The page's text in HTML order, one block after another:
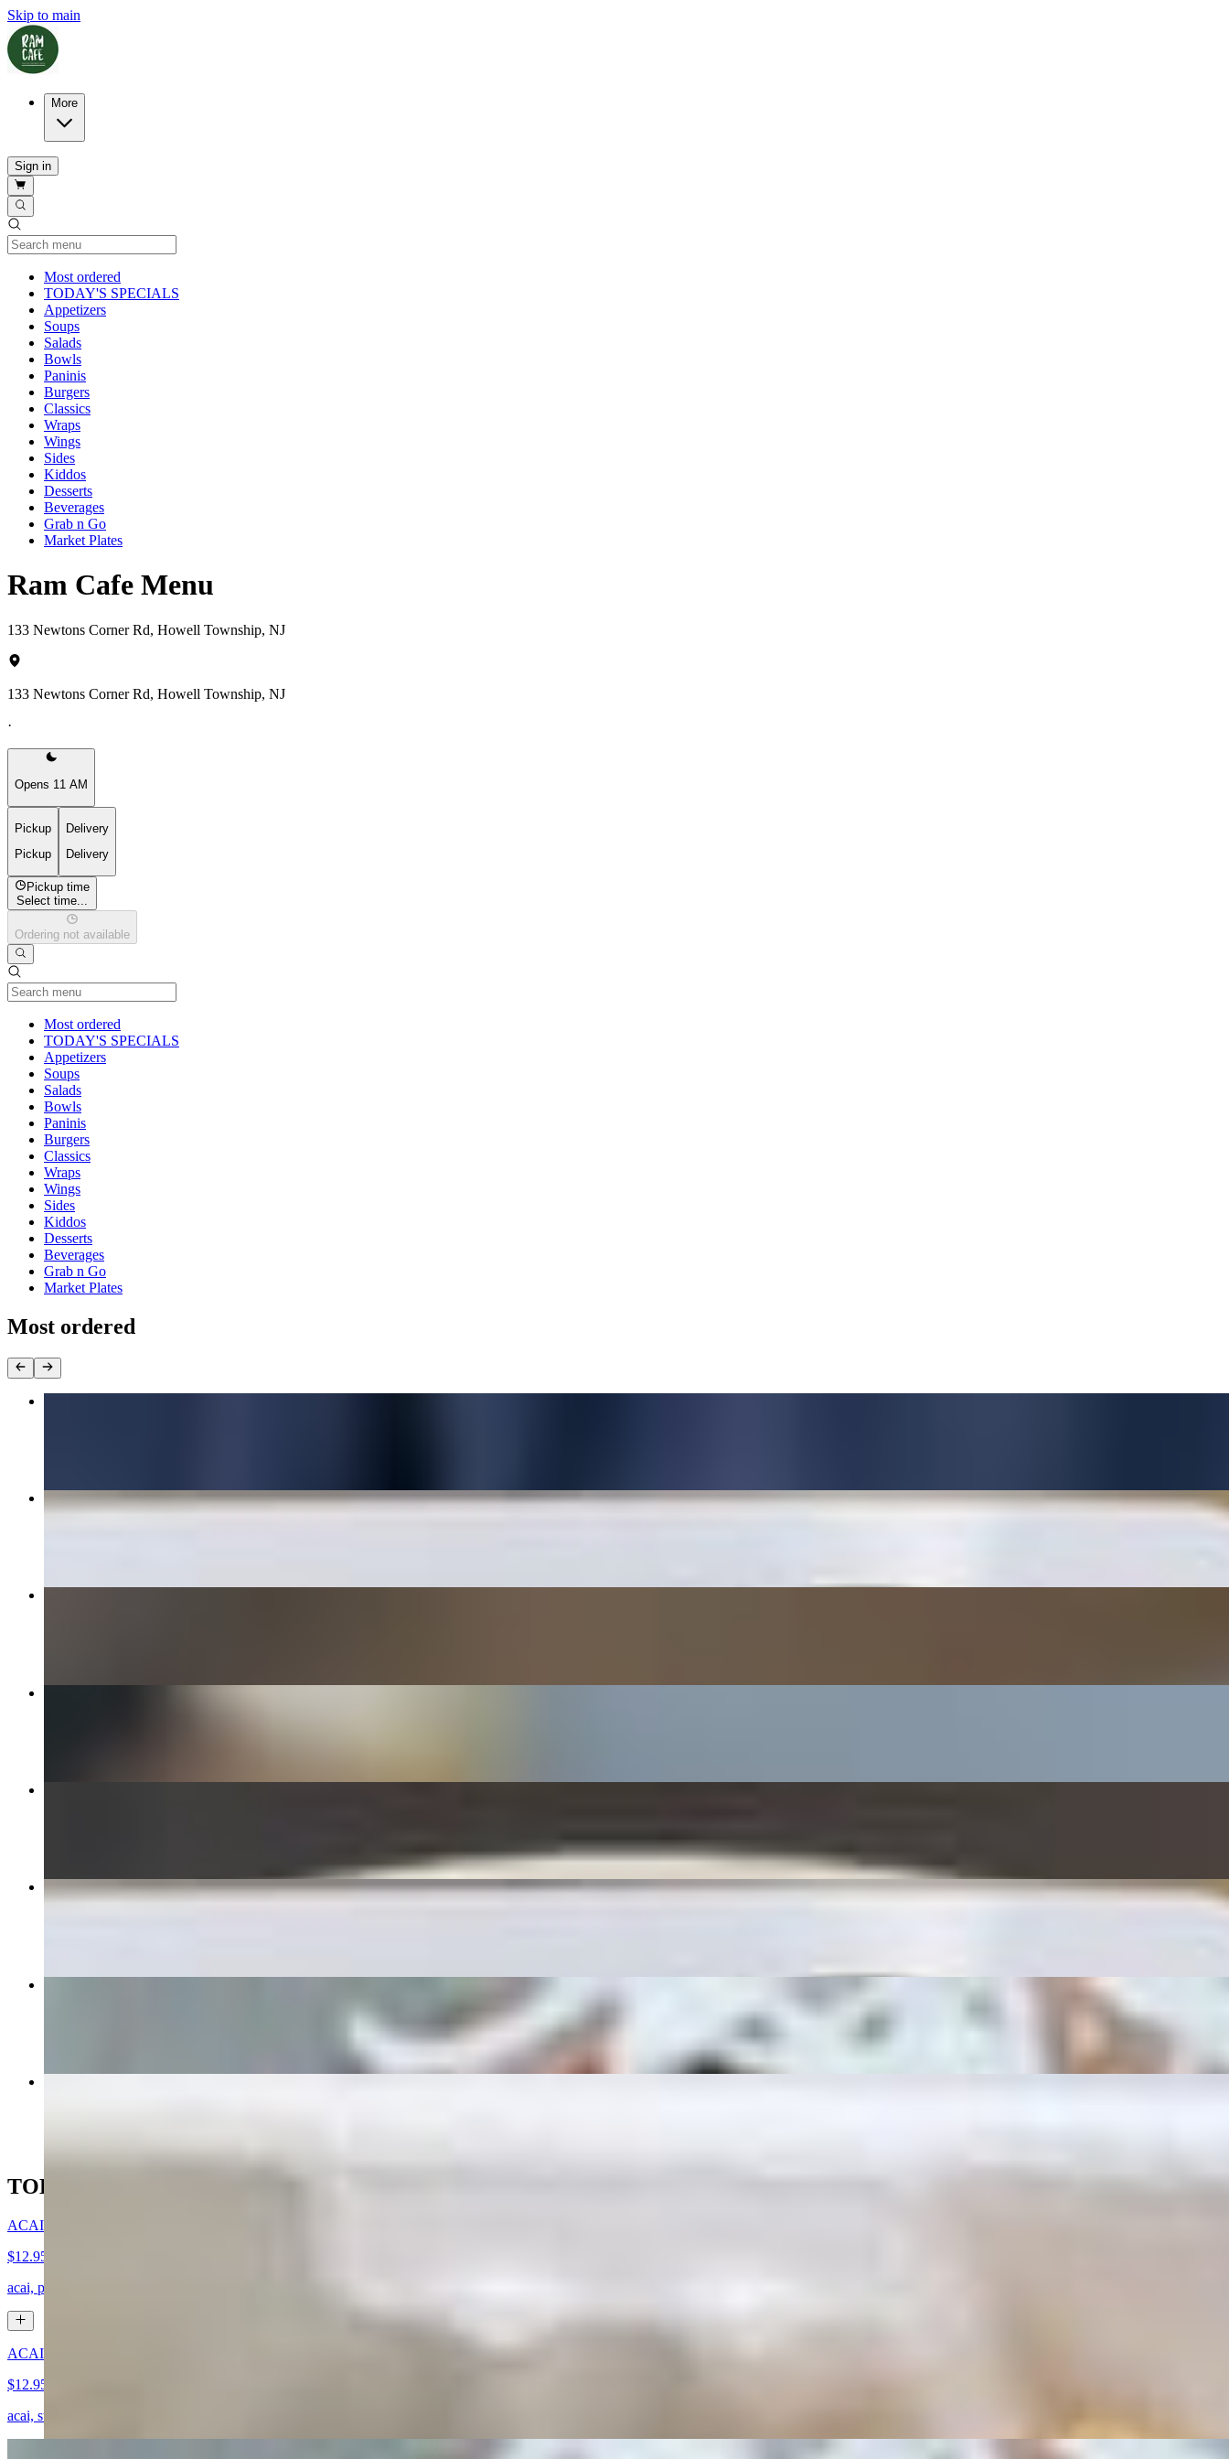
Skip to main
More
Sign in
Most ordered
TODAY'S SPECIALS
Appetizers
Soups
Salads
Bowls
Paninis
Burgers
Classics
Wraps
Wings
Sides
Kiddos
Desserts
Beverages
Grab n Go
Market Plates
Ram Cafe Menu
133 Newtons Corner Rd, Howell Township, NJ
133 Newtons Corner Rd, Howell Township, NJ
·
Opens 11 AM
Pickup
Pickup
Delivery
Delivery
Pickup time
Select time...
Ordering not available
Most ordered
TODAY'S SPECIALS
Appetizers
Soups
Salads
Bowls
Paninis
Burgers
Classics
Wraps
Wings
Sides
Kiddos
Desserts
Beverages
Grab n Go
Market Plates
Most ordered
Adult Chicken Tenders
Kiddo's Chicken Tenders
TODAY'S SPECIALS
ACAI BOWL WITH HONEY (GF)
$12.95
acai, pineapple, blueberries, granola, coconut flakes, honey drizzle
ACAI BOWL WITH NUTELLA (GF)
$12.95
acai, strawberries, blueberries, coconut flakes, granola, nutella drizzle